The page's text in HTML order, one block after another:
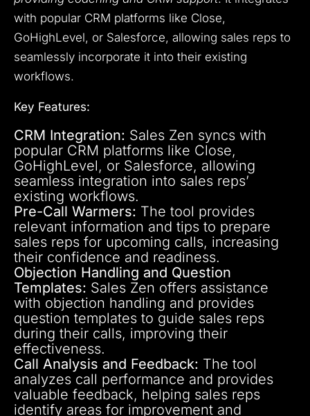
with popular CRM platforms like Close,
GoHighLevel, or Salesforce, allowing sales reps to
seamlessly incorporate it into their existing
workflows.
Key Features:
CRM Integration: Sales Zen syncs with
popular CRM platforms like Close,
GoHighLevel, or Salesforce, allowing
seamless integration into sales reps’
existing workflows.
Pre-Call Warmers: The tool provides
relevant information and tips to prepare
sales reps for upcoming calls, increasing
their confidence and readiness.
Objection Handling and Question
Templates: Sales Zen offers assistance
with objection handling and provides
question templates to guide sales reps
during their calls, improving their
effectiveness.
Call Analysis and Feedback: The tool
analyzes call performance and provides
valuable feedback, helping sales reps
identify areas for improvement and